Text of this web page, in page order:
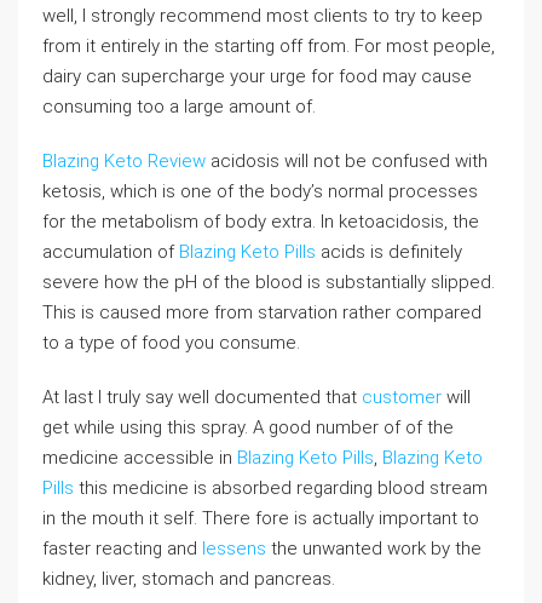
well, I strongly recommend most clients to try to keep
from it entirely in the starting off from. For most people,
dairy can supercharge your urge for food may cause
consuming too a large amount of.
Blazing Keto Review acidosis will not be confused with
ketosis, which is one of the body’s normal processes
for the metabolism of body extra. In ketoacidosis, the
accumulation of Blazing Keto Pills acids is definitely
severe how the pH of the blood is substantially slipped.
This is caused more from starvation rather compared
to a type of food you consume.
At last I truly say well documented that customer will
get while using this spray. A good number of of the
medicine accessible in Blazing Keto Pills, Blazing Keto
Pills this medicine is absorbed regarding blood stream
in the mouth it self. There fore is actually important to
faster reacting and lessens the unwanted work by the
kidney, liver, stomach and pancreas.